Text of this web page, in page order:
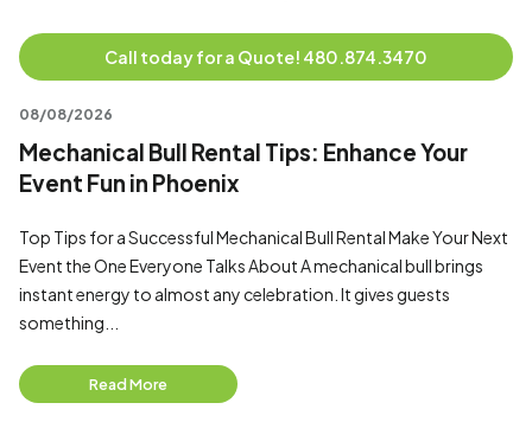
Call today for a Quote! 480.874.3470
08/08/2026
Mechanical Bull Rental Tips: Enhance Your
Event Fun in Phoenix
Top Tips for a Successful Mechanical Bull Rental Make Your Next
Event the One Everyone Talks About A mechanical bull brings
instant energy to almost any celebration. It gives guests
something...
Read More